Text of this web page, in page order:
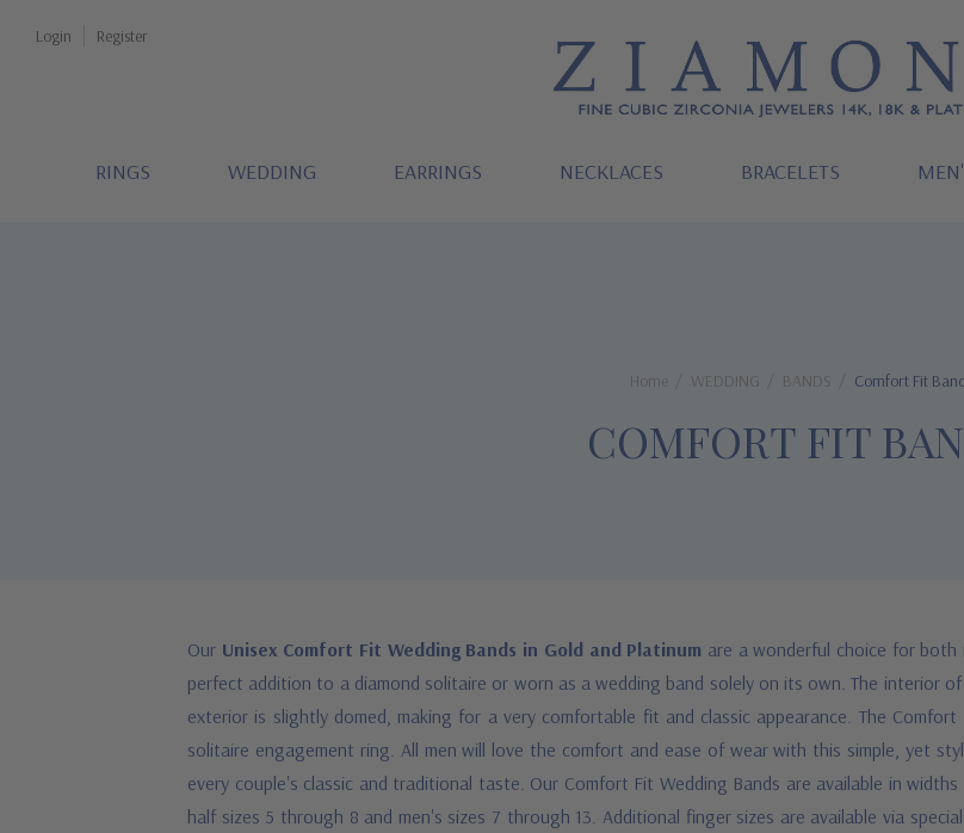
Login Register
RINGS WEDDING EARRINGS NECKLACES BRACELETS
Home WEDDING BANDS Comfort Fit
COMFORT FIT
Our Unisex Comfort Fit Wedding Bands in Gold and Platinum are a wonderful choice for both
perfect addition to a diamond solitaire or worn as a wedding band solely on its own. The interior
exterior is slightly domed, making for a very comfortable fit and classic appearance. The
solitaire engagement ring. All men will love the comfort and ease of wear with this simple, yet
every couple's classic and traditional taste. Our Comfort Fit Wedding Bands are available in
half sizes 5 through 8 and men's sizes 7 through 13. Additional finger sizes are available via